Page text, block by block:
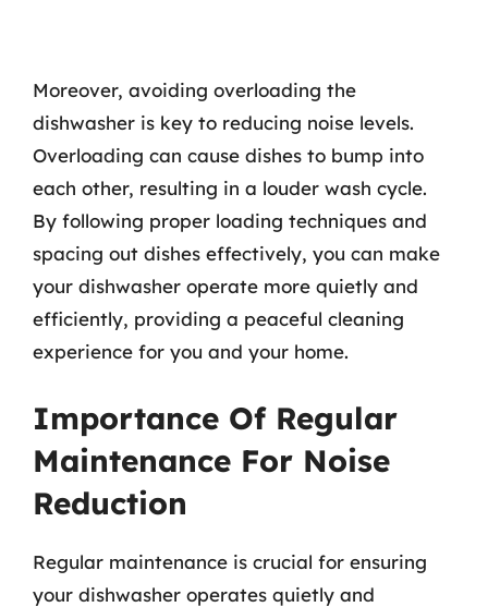
Moreover, avoiding overloading the
dishwasher is key to reducing noise levels.
Overloading can cause dishes to bump into
each other, resulting in a louder wash cycle.
By following proper loading techniques and
spacing out dishes effectively, you can make
your dishwasher operate more quietly and
efficiently, providing a peaceful cleaning
experience for you and your home.
Importance Of Regular
Maintenance For Noise
Reduction
Regular maintenance is crucial for ensuring
your dishwasher operates quietly and